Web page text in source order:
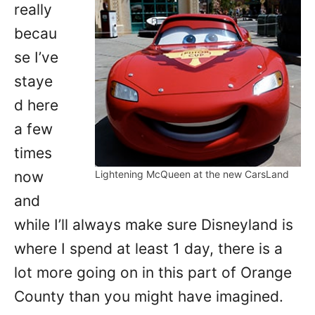
Lightening McQueen at the new CarsLand
really
becau
se I’ve
staye
d here
a few
times
now
and
while I’ll always make sure Disneyland is
where I spend at least 1 day, there is a
lot more going on in this part of Orange
County than you might have imagined.